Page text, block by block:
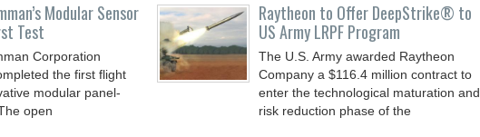
Modular Sensor
Test
Corporation
the first flight
modular panel-
open
Raytheon to Offer DeepStrike® to
US Army LRPF Program
The U.S. Army awarded Raytheon
Company a $116.4 million contract to
enter the technological maturation and
risk reduction phase of the